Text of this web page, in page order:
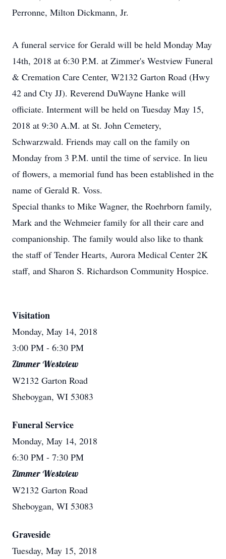
Perronne, Milton Dickmann, Jr.
A funeral service for Gerald will be held Monday May
14th, 2018 at 6:30 P.M. at Zimmer's Westview Funeral
& Cremation Care Center, W2132 Garton Road (Hwy
42 and Cty JJ). Reverend DuWayne Hanke will
officiate. Interment will be held on Tuesday May 15,
2018 at 9:30 A.M. at St. John Cemetery,
Schwarzwald. Friends may call on the family on
Monday from 3 P.M. until the time of service. In lieu
of flowers, a memorial fund has been established in the
name of Gerald R. Voss.
Special thanks to Mike Wagner, the Roehrborn family,
Mark and the Wehmeier family for all their care and
companionship. The family would also like to thank
the staff of Tender Hearts, Aurora Medical Center 2K
staff, and Sharon S. Richardson Community Hospice.
Visitation
Monday, May 14, 2018
3:00 PM - 6:30 PM
Zimmer Westview
W2132 Garton Road
Sheboygan, WI 53083
Funeral Service
Monday, May 14, 2018
6:30 PM - 7:30 PM
Zimmer Westview
W2132 Garton Road
Sheboygan, WI 53083
Graveside
Tuesday, May 15, 2018